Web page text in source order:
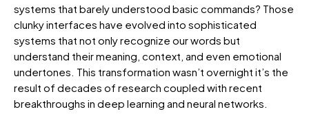
systems that barely understood basic commands? Those
clunky interfaces have evolved into sophisticated
systems that not only recognize our words but
understand their meaning, context, and even emotional
undertones. This transformation wasn’t overnight it’s the
result of decades of research coupled with recent
breakthroughs in deep learning and neural networks.